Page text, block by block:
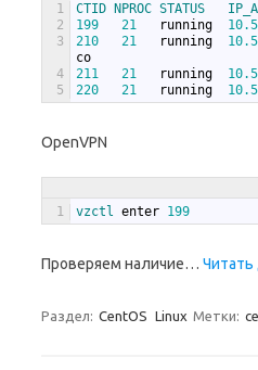
1
2
3
4
5
CTID NPROC STATUS
199
21 running
210
21 running
co
211
21 running
220
21 running
OpenVPN
1 vzctl enter 199
Проверяем наличие… Читать
Раздел: CentOS Linux Метки: